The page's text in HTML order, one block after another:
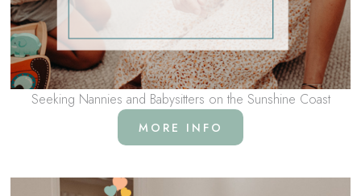
Seeking Nannies and Babysitters on the Sunshine Coast
MORE INFO